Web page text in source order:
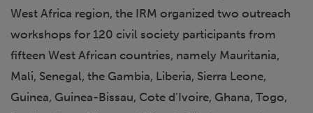
West Africa region, the IRM organized two outreach
workshops for 120 civil society participants from
fifteen West African countries, namely Mauritania,
Mali, Senegal, the Gambia, Liberia, Sierra Leone,
Guinea, Guinea-Bissau, Cote d’Ivoire, Ghana, Togo,